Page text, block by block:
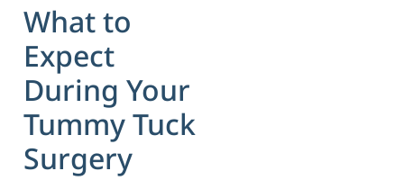
What to
Expect
During Your
Tummy Tuck
Surgery